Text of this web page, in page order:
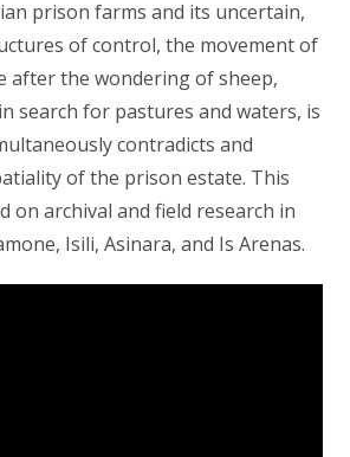
prison farms and its uncertain,
of control, the movement of
after the wondering of sheep,
search for pastures and waters, is
contradicts and
of the prison estate. This
on archival and field research in
Isili, Asinara, and Is Arenas.